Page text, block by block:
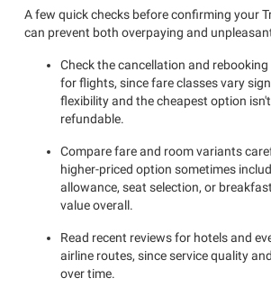
A few quick checks before confirming your
can prevent both overpaying and
Check the cancellation and rebooking
for flights, since fare classes vary
flexibility and the cheapest option
refundable.
Compare fare and room variants
higher-priced option sometimes
allowance, seat selection, or
value overall.
Read recent reviews for hotels and
airline routes, since service quality
over time.